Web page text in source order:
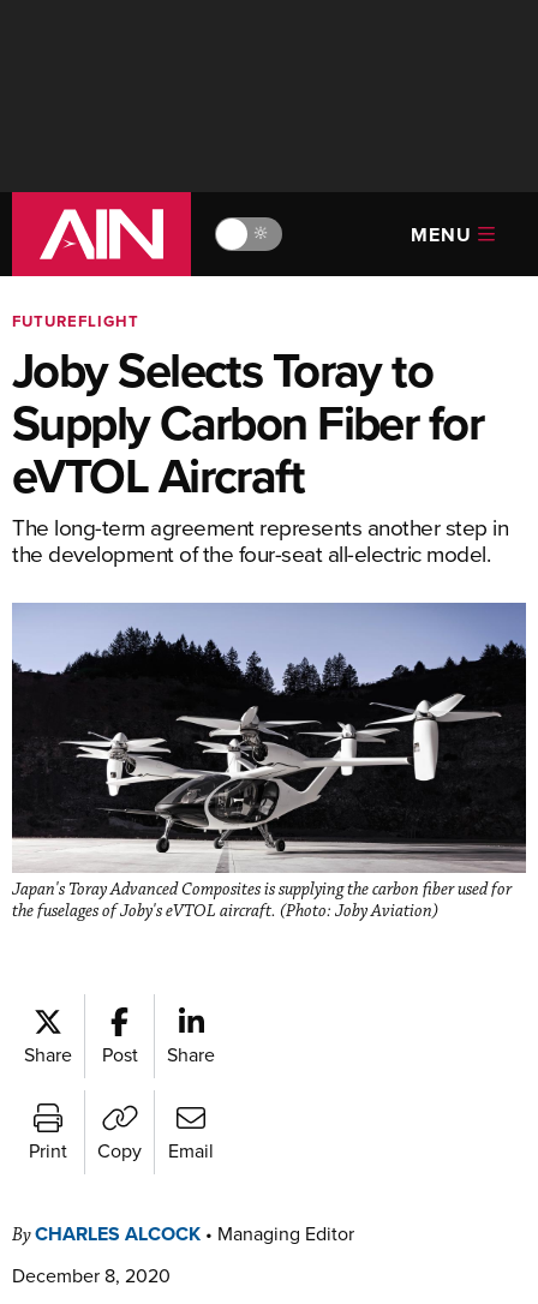
🔆 MENU
FUTUREFLIGHT
Joby Selects Toray to
Supply Carbon Fiber for
eVTOL Aircraft
The long-term agreement represents another step in
the development of the four-seat all-electric model.
Japan's Toray Advanced Composites is supplying the carbon fiber used for
the fuselages of Joby's eVTOL aircraft. (Photo: Joby Aviation)
Share Post Share
Print Copy Email
ByCHARLES ALCOCK • Managing Editor
December 8, 2020